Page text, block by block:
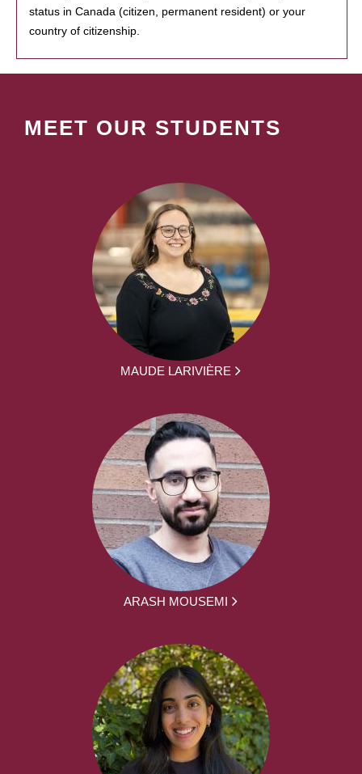
status in Canada (citizen, permanent resident) or your
country of citizenship.
MEET OUR STUDENTS
MAUDE LARIVIÈRE
ARASH MOUSEMI